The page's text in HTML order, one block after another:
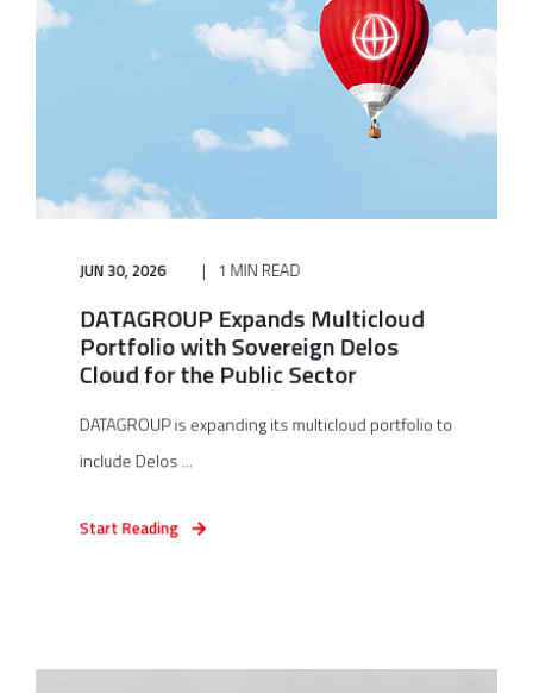
JUN 30, 2026 1 MIN READ
DATAGROUP Expands Multicloud
Portfolio with Sovereign Delos
Cloud for the Public Sector
DATAGROUP is expanding its multicloud portfolio to
include Delos ...
Start Reading